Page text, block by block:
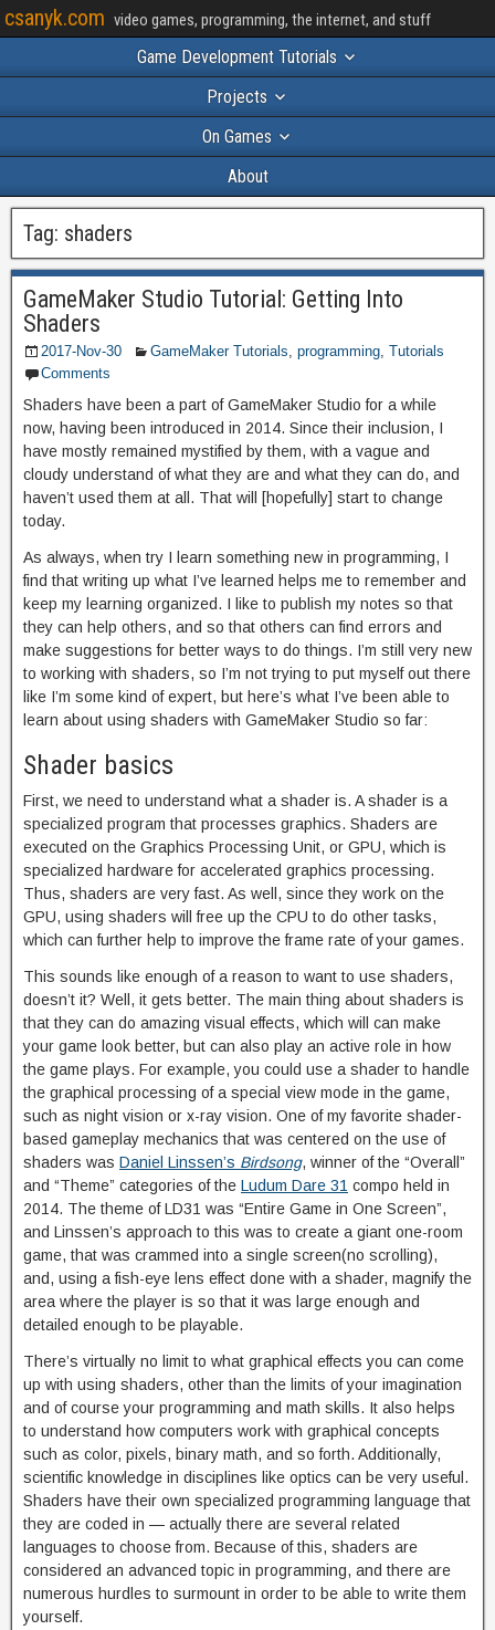
csanyk.com video games, programming, the internet, and stuff
Game Development Tutorials
Projects
On Games
About
Tag: shaders
GameMaker Studio Tutorial: Getting Into
Shaders
2017-Nov-30 GameMaker Tutorials, programming, Tutorials
Comments
Shaders have been a part of GameMaker Studio for a while
now, having been introduced in 2014. Since their inclusion, I
have mostly remained mystified by them, with a vague and
cloudy understand of what they are and what they can do, and
haven’t used them at all. That will [hopefully] start to change
today.
As always, when try I learn something new in programming, I
find that writing up what I’ve learned helps me to remember and
keep my learning organized. I like to publish my notes so that
they can help others, and so that others can find errors and
make suggestions for better ways to do things. I’m still very new
to working with shaders, so I’m not trying to put myself out there
like I’m some kind of expert, but here’s what I’ve been able to
learn about using shaders with GameMaker Studio so far:
Shader basics
First, we need to understand what a shader is. A shader is a
specialized program that processes graphics. Shaders are
executed on the Graphics Processing Unit, or GPU, which is
specialized hardware for accelerated graphics processing.
Thus, shaders are very fast. As well, since they work on the
GPU, using shaders will free up the CPU to do other tasks,
which can further help to improve the frame rate of your games.
This sounds like enough of a reason to want to use shaders,
doesn’t it? Well, it gets better. The main thing about shaders is
that they can do amazing visual effects, which will can make
your game look better, but can also play an active role in how
the game plays. For example, you could use a shader to handle
the graphical processing of a special view mode in the game,
such as night vision or x-ray vision. One of my favorite shader-
based gameplay mechanics that was centered on the use of
shaders was Daniel Linssen’s Birdsong, winner of the “Overall”
and “Theme” categories of the Ludum Dare 31 compo held in
2014. The theme of LD31 was “Entire Game in One Screen”,
and Linssen’s approach to this was to create a giant one-room
game, that was crammed into a single screen(no scrolling),
and, using a fish-eye lens effect done with a shader, magnify the
area where the player is so that it was large enough and
detailed enough to be playable.
There’s virtually no limit to what graphical effects you can come
up with using shaders, other than the limits of your imagination
and of course your programming and math skills. It also helps
to understand how computers work with graphical concepts
such as color, pixels, binary math, and so forth. Additionally,
scientific knowledge in disciplines like optics can be very useful.
Shaders have their own specialized programming language that
they are coded in — actually there are several related
languages to choose from. Because of this, shaders are
considered an advanced topic in programming, and there are
numerous hurdles to surmount in order to be able to write them
yourself.